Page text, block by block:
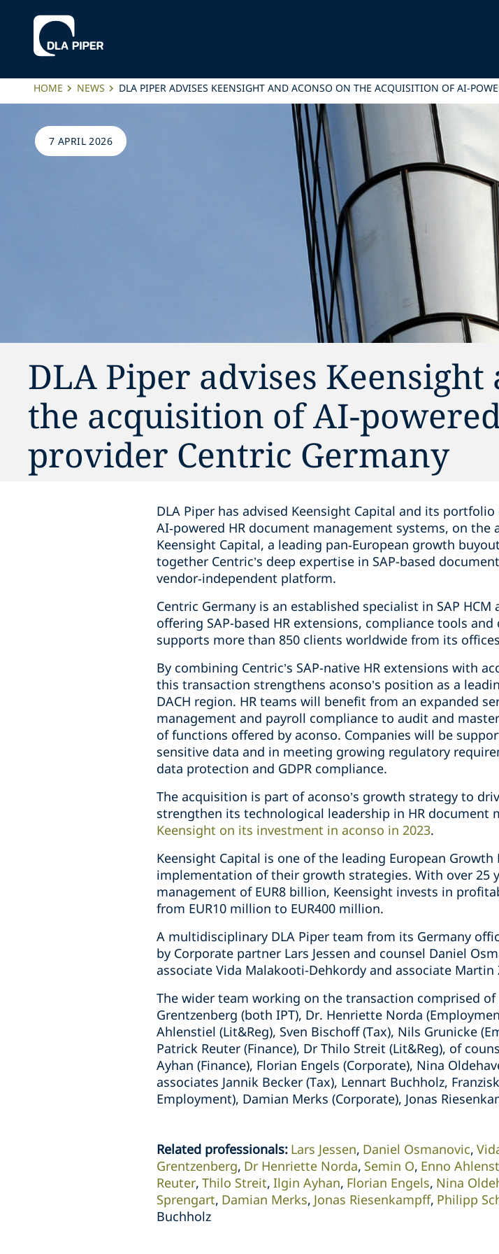
HOME NEWS DLA PIPER ADVISES KEENSIGHT AND ACONSO ON THE ACQUISITION OF AI-
7 APRIL 2026
DLA Piper advises Keensight
the acquisition of AI-
provider Centric Germany
DLA Piper has advised Keensight Capital and its
AI‑powered HR document management systems, on
Keensight Capital, a leading pan‑European growth
together Centric’s deep expertise in SAP-based
vendor‑independent platform.
Centric Germany is an established specialist in SAP HCM
offering SAP-based HR extensions, compliance tools
supports more than 850 clients worldwide from its
By combining Centric’s SAP-native HR extensions with
this transaction strengthens aconso’s position as a
DACH region. HR teams will benefit from an expanded
management and payroll compliance to audit and
of functions offered by aconso. Companies will be
sensitive data and in meeting growing regulatory
data protection and GDPR compliance.
The acquisition is part of aconso’s growth strategy to
strengthen its technological leadership in HR document
Keensight on its investment in aconso in 2023.
Keensight Capital is one of the leading European
implementation of their growth strategies. With over 25
management of EUR8 billion, Keensight invests in
from EUR10 million to EUR400 million.
A multidisciplinary DLA Piper team from its Germany
by Corporate partner Lars Jessen and counsel Daniel
associate Vida Malakooti-Dehkordy and associate
The wider team working on the transaction comprised
Grentzenberg (both IPT), Dr. Henriette Norda
Ahlenstiel (Lit&Reg), Sven Bischoff (Tax), Nils Grunicke
Patrick Reuter (Finance), Dr Thilo Streit (Lit&Reg), of
Ayhan (Finance), Florian Engels (Corporate), Nina
associates Jannik Becker (Tax), Lennart Buchholz,
Employment), Damian Merks (Corporate), Jonas
Related professionals: Lars Jessen Daniel Osmanovic
Grentzenberg Dr Henriette Norda Semin O Enno
Reuter Thilo Streit Ilgin Ayhan Florian Engels Nina
Sprengart Damian Merks Jonas Riesenkampff Philipp
Buchholz